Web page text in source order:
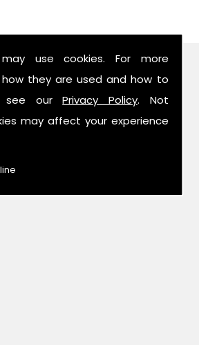
use cookies. For more
they are used and how to
see ourPrivacy Policy. Not
may affect your experience
Find Us